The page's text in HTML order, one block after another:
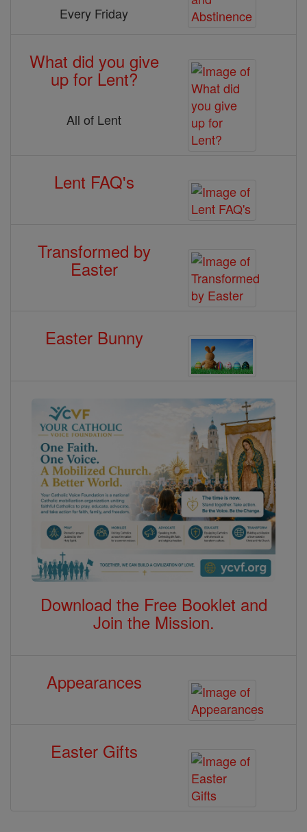
Every Friday
What did you give
up for Lent?
All of Lent
Lent FAQ's
Transformed by
Easter
Easter Bunny
Download the Free Booklet and
Join the Mission.
Appearances
Easter Gifts